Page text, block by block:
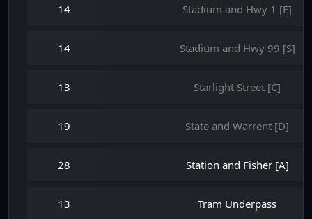
14 Stadium and Hwy 1 [E]
14 Stadium and Hwy 99 [S]
13 Starlight Street [C]
19 State and Warrent [D]
28 Station and Fisher [A]
13 Tram Underpass